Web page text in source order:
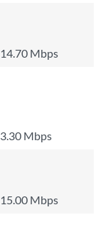
14.70 Mbps
3.30 Mbps
15.00 Mbps